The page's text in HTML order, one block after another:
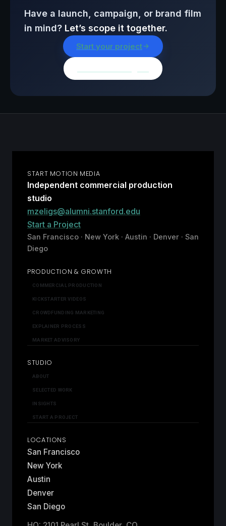
Have a launch, campaign, or brand film
in mind? Let’s scope it together.
Start your project
START MOTION MEDIA
Independent commercial production
studio
mzeligs@alumni.stanford.edu
Start a Project
San Francisco · New York · Austin · Denver · San
Diego
PRODUCTION & GROWTH
COMMERCIAL PRODUCTION
KICKSTARTER VIDEOS
CROWDFUNDING MARKETING
EXPLAINER PROCESS
MARKET ADVISORY
STUDIO
ABOUT
SELECTED WORK
INSIGHTS
START A PROJECT
LOCATIONS
San Francisco
New York
Austin
Denver
San Diego